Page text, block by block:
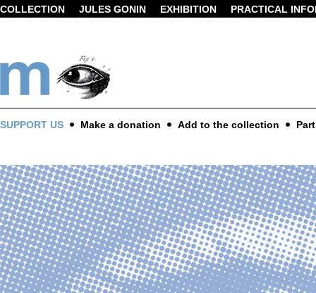
COLLECTION JULES GONIN EXHIBITION PRACTICAL
SUPPORT US Make a donation Add to the collection